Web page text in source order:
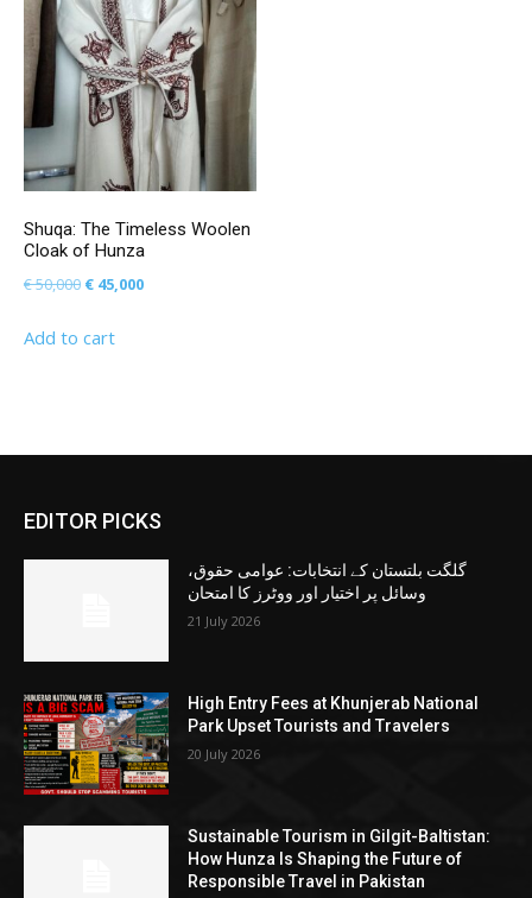
Shuqa: The Timeless Woolen
Cloak of Hunza
€50,000 Original
was:
€ 45,000Current
Add to cart
EDITOR PICKS
گلگت بلتستان کے انتخابات: عوامی حقوق،
وسائل پر اختیار اور ووٹرز کا امتحان
21 July 2026
High Entry Fees at Khunjerab National
Park Upset Tourists and Travelers
20 July 2026
Sustainable Tourism in Gilgit-Baltistan:
How Hunza Is Shaping the Future of
Responsible Travel in Pakistan